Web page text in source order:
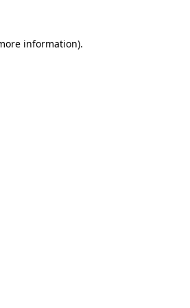
information).